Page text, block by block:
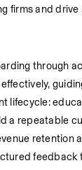
firms and
through
lifecycle:
a repeatable
retention
feedback